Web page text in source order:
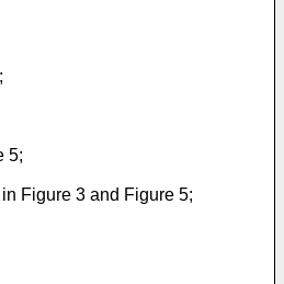
5;
Figure 3 and Figure 5;